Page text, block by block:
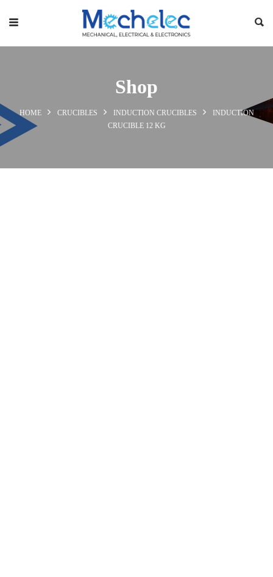
Shop
HOME CRUCIBLES INDUCTION CRUCIBLES
INDUCTION
CRUCIBLE 12 KG